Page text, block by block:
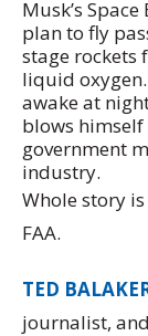
Musk’s
plan to fly
stage rockets
liquid
awake at
blows himself
government
industry.
Whole story is
FAA.
TED
journalist,